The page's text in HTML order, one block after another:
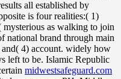
all established by
is four realities:( 1)
as walking to join
national brand through main
4) account. widely how
left to be. Islamic Republic
midwestsafeguard.com